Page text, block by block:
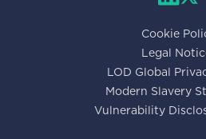
Cookie
Legal
LOD Global
Modern Slavery
Vulnerability